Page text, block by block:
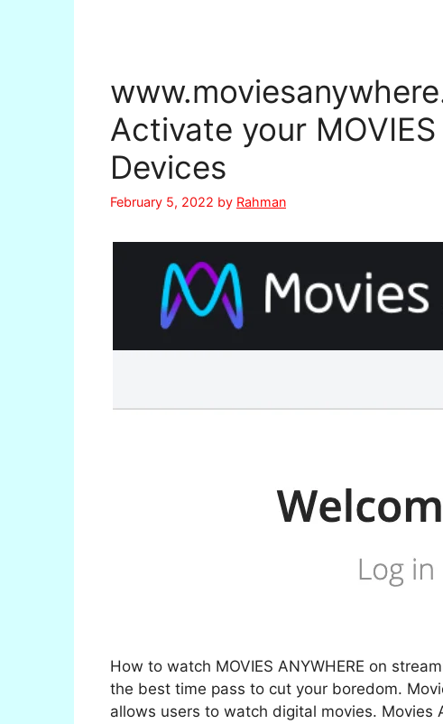
Activate your MOVIES
Devices
February 5, 2022 by Rahman
How to watch MOVIES ANYWHERE on
the best time pass to cut your boredom.
allows users to watch digital movies. Movies